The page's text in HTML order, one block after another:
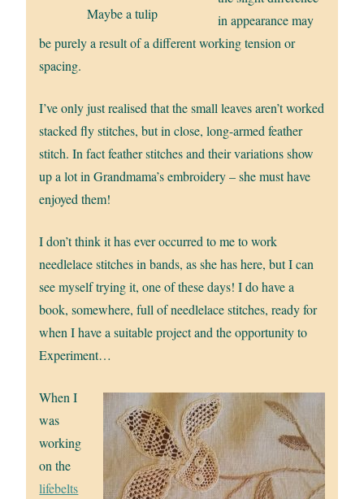
Maybe a tulip
in appearance may
be purely a result of a different working tension or
spacing.
I’ve only just realised that the small leaves aren’t worked
stacked fly stitches, but in close, long-armed feather
stitch. In fact feather stitches and their variations show
up a lot in Grandmama’s embroidery – she must have
enjoyed them!
I don’t think it has ever occurred to me to work
needlelace stitches in bands, as she has here, but I can
see myself trying it, one of these days! I do have a
book, somewhere, full of needlelace stitches, ready for
when I have a suitable project and the opportunity to
Experiment…
When I
was
working
on the
lifebelts